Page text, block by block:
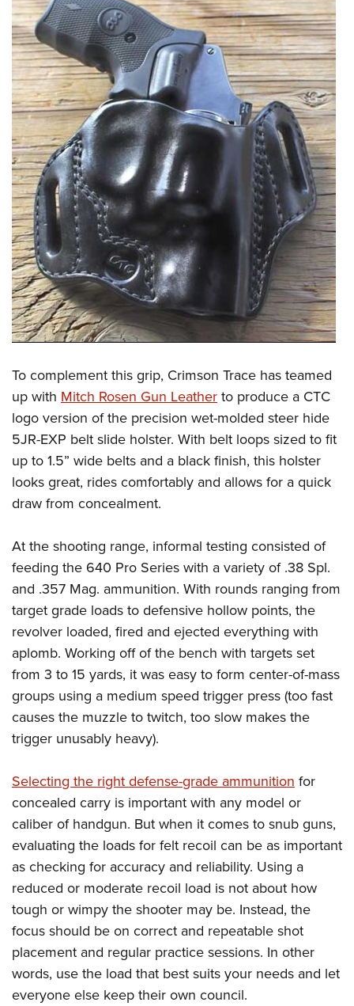
To complement this grip, Crimson Trace has teamed
up with Mitch Rosen Gun Leather to produce a CTC
logo version of the precision wet-molded steer hide
5JR-EXP belt slide holster. With belt loops sized to fit
up to 1.5” wide belts and a black finish, this holster
looks great, rides comfortably and allows for a quick
draw from concealment.
At the shooting range, informal testing consisted of
feeding the 640 Pro Series with a variety of .38 Spl.
and .357 Mag. ammunition. With rounds ranging from
target grade loads to defensive hollow points, the
revolver loaded, fired and ejected everything with
aplomb. Working off of the bench with targets set
from 3 to 15 yards, it was easy to form center-of-mass
groups using a medium speed trigger press (too fast
causes the muzzle to twitch, too slow makes the
trigger unusably heavy).
Selecting the right defense-grade ammunition for
concealed carry is important with any model or
caliber of handgun. But when it comes to snub guns,
evaluating the loads for felt recoil can be as important
as checking for accuracy and reliability. Using a
reduced or moderate recoil load is not about how
tough or wimpy the shooter may be. Instead, the
focus should be on correct and repeatable shot
placement and regular practice sessions. In other
words, use the load that best suits your needs and let
everyone else keep their own council.